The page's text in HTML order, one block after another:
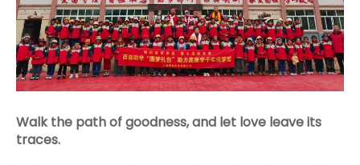
Walk the path of goodness, and let love leave its
traces.